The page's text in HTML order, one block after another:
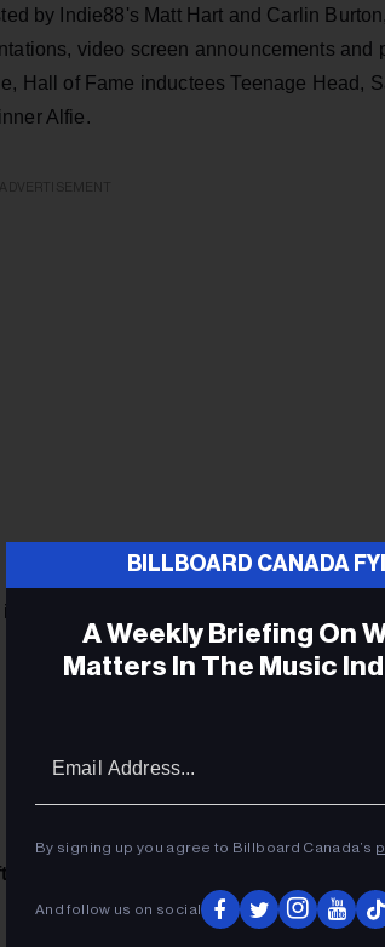
by Indie88's Matt Hart and Carlin
video screen announcements and
Hall of Fame inductees Teenage Head,
Alfie.
bold:
BILLBOARD CANADA FYI
A Weekly Briefing On
Matters In The Music
By signing up you agree to Billboard Canada’s
And follow us on social